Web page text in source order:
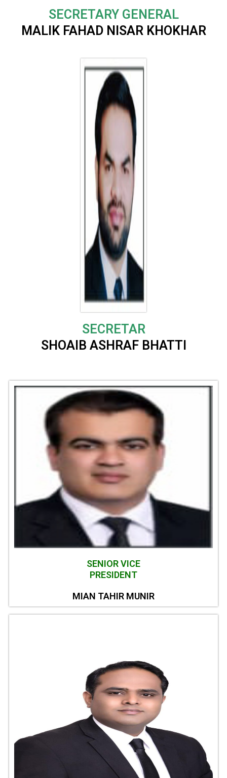
SECRETARY GENERAL
MALIK FAHAD NISAR KHOKHAR
SECRETAR
SHOAIB ASHRAF BHATTI
SENIOR VICE
PRESIDENT
MIAN TAHIR MUNIR